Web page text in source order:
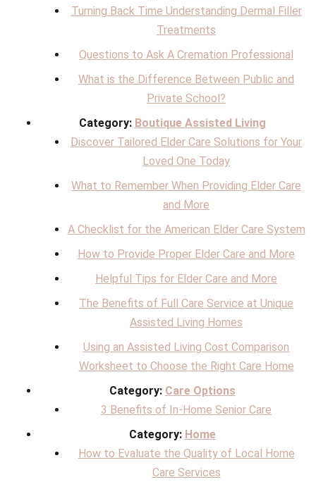
Turning Back Time Understanding Dermal Filler
Treatments
Questions to Ask A Cremation Professional
What is the Difference Between Public and
Private School?
Category: Boutique Assisted Living
Discover Tailored Elder Care Solutions for Your
Loved One Today
What to Remember When Providing Elder Care
and More
A Checklist for the American Elder Care System
How to Provide Proper Elder Care and More
Helpful Tips for Elder Care and More
The Benefits of Full Care Service at Unique
Assisted Living Homes
Using an Assisted Living Cost Comparison
Worksheet to Choose the Right Care Home
Category: Care Options
3 Benefits of In-Home Senior Care
Category: Home
How to Evaluate the Quality of Local Home
Care Services